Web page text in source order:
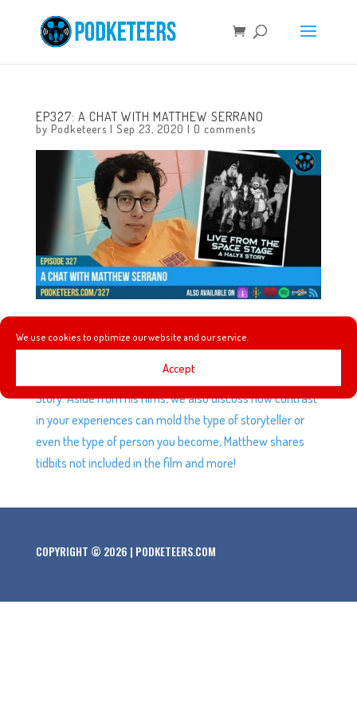
We use cookies to optimize our website and our service.
Accept
EP327: A CHAT WITH MATTHEW SERRANO
by Podketeers | Sep 23, 2020 | 0 comments
This week we’re joined by Matthew Serrano the director
of the documentary Live From The Space Stage: A Halyx
Story and Remain Seated Please – A Hoot and Chief
Story. Aside from his films, we also discuss how contrast
in your experiences can mold the type of storyteller or
even the type of person you become, Matthew shares
tidbits not included in the film and more!
COPYRIGHT © 2026 | PODKETEERS.COM